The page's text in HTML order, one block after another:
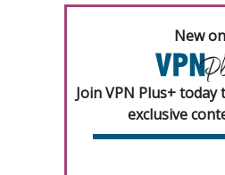
New on
Join VPN Plus+ today
exclusive